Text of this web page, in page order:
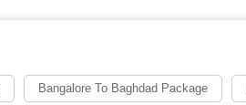
Bangalore To Baghdad Package